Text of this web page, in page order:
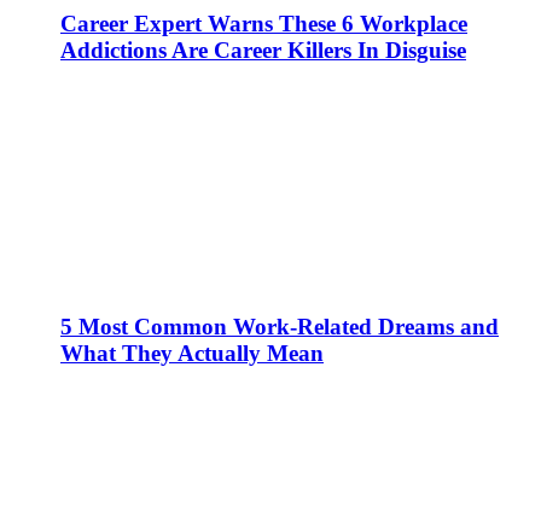
Career Expert Warns These 6 Workplace
Addictions Are Career Killers In Disguise
5 Most Common Work-Related Dreams and
What They Actually Mean